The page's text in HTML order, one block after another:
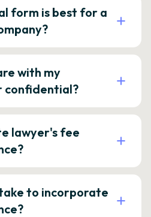
form is best for a
with my
confidential?
lawyer's fee
to incorporate